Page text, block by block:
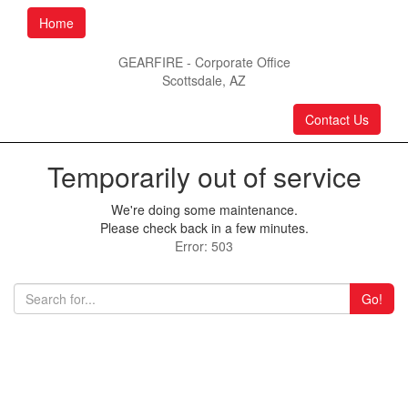
Home
GEARFIRE - Corporate Office
Scottsdale, AZ
Contact Us
Temporarily out of service
We're doing some maintenance.
Please check back in a few minutes.
Error: 503
Go!